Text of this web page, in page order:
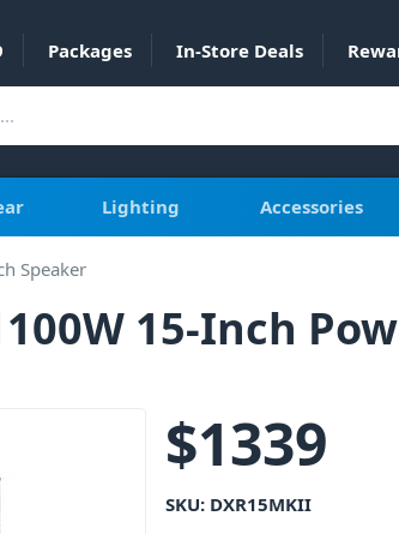
Packages In-Store Deals
Lighting Accessories
Speaker
15-Inch
$1339
SKU: DXR15MKII